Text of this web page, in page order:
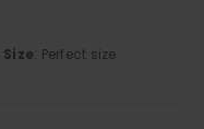
Size: Perfect size